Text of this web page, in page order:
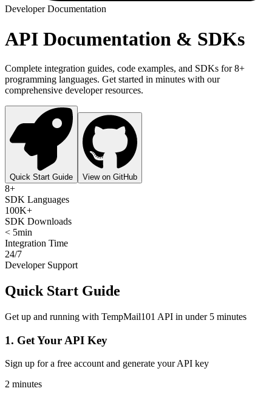
Developer Documentation
API Documentation & SDKs
Complete integration guides, code examples, and SDKs for 8+
programming languages. Get started in minutes with our
comprehensive developer resources.
Quick Start Guide View on GitHub
8+
SDK Languages
100K+
SDK Downloads
< 5min
Integration Time
24/7
Developer Support
Quick Start Guide
Get up and running with TempMail101 API in under 5 minutes
1. Get Your API Key
Sign up for a free account and generate your API key
2 minutes